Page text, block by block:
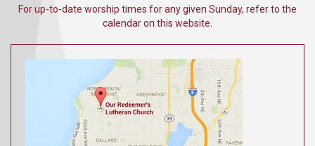
For up-to-date worship times for any given Sunday, refer to the
calendar on this website.